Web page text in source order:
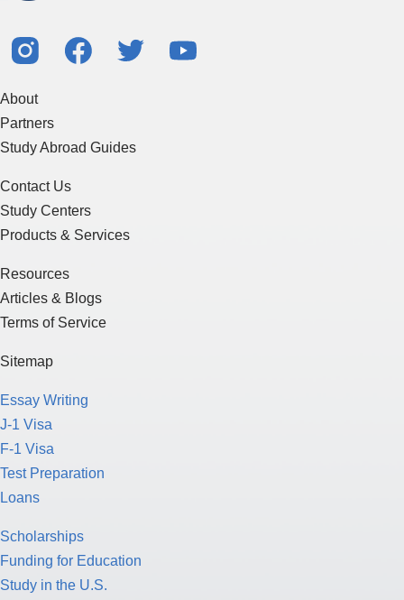
About
Partners
Study Abroad Guides
Contact Us
Study Centers
Products & Services
Resources
Articles & Blogs
Terms of Service
Sitemap
Essay Writing
J-1 Visa
F-1 Visa
Test Preparation
Loans
Scholarships
Funding for Education
Study in the U.S.